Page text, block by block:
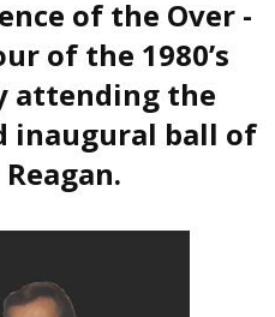
of the Over -
of the 1980’s
attending the
inaugural ball of